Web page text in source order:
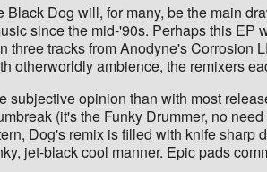
Dog will, for many, be the main
since the mid-'90s. Perhaps this
tracks from Anodyne's Corrosion
otherworldly ambience, the remixers
opinion than with most
(it's the Funky Drummer, no
Dog's remix is filled with knife
jet-black cool manner. Epic pads